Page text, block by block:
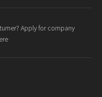
Apply for company